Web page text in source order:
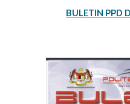
BULETIN PPD